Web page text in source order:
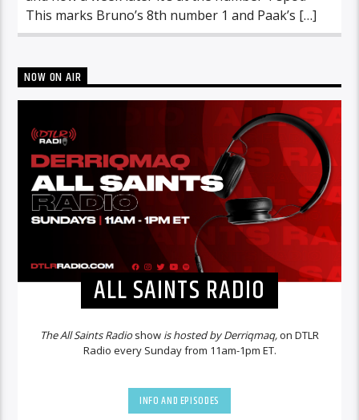
This marks Bruno’s 8th number 1 and Paak’s […]
NOW ON AIR
ALL SAINTS RADIO
The All Saints Radioshow is hosted by Derriqmaq,on DTLR
Radio every Sunday from 11am-1pm ET.
INFO AND EPISODES